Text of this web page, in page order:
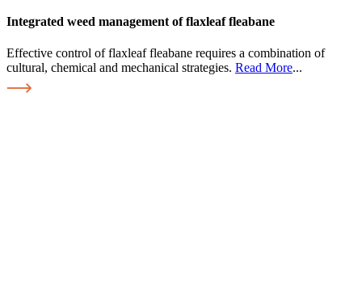
Integrated weed management of flaxleaf fleabane
Effective control of flaxleaf fleabane requires a combination of
cultural, chemical and mechanical strategies. Read More...